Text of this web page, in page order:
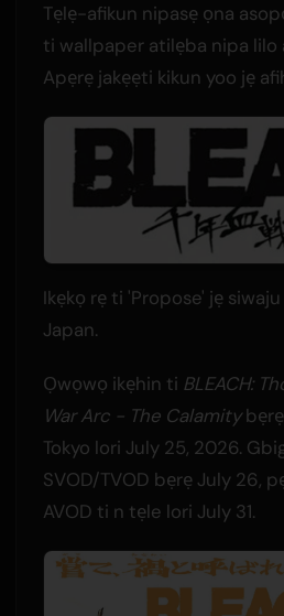
Tẹlẹ-afikun nipasẹ ọna
ti wallpaper atilẹba nipa lilo
Apẹrẹ jakẹẹti kikun yoo jẹ
Ikẹkọ rẹ ti 'Propose' jẹ
Japan.
Ọwọwọ ikẹhin ti BLEACH:
War Arc - The Calamitybẹrẹ
Tokyo lori July 25, 2026.
SVOD/TVOD bẹrẹ July 26,
AVOD ti n tẹle lori July 31.